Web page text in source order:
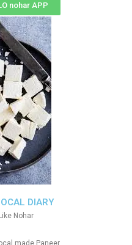
nohar APP
DIARY
Nohar
made Paneer